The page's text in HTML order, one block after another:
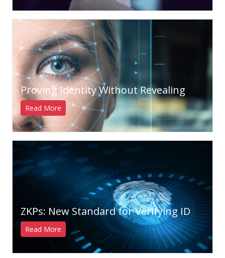
Proving Identity Without Revealing
Read More
ZKPs: New Standard for Verifying ID
Read More